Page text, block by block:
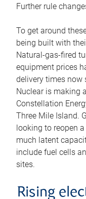
Further rule
To get around
being built with
Natural-gas-fired
equipment prices
delivery times now
Nuclear is making
Constellation
Three Mile Island.
looking to reopen
much latent
include fuel cells
sites.
Rising